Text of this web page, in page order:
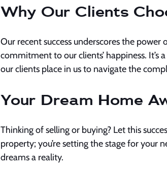
Why Our Clients
Our recent success underscores the
commitment to our clients’ happiness.
our clients place in us to navigate the
Your Dream Home
Thinking of selling or buying? Let this
property; you’re setting the stage for your
dreams a reality.